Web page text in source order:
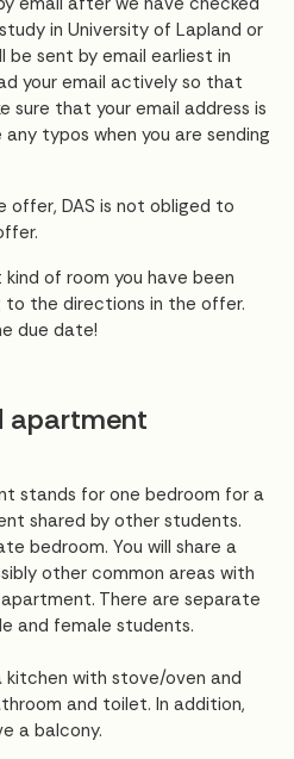
in University of Lapland or
be sent by email earliest in
your email actively so that
sure that your email address is
typos when you are sending
offer, DAS is not obliged to
of room you have been
the directions in the offer.
due date!
apartment
stands for one bedroom for a
shared by other students.
bedroom. You will share a
other common areas with
There are separate
and female students.
with stove/oven and
and toilet. In addition,
a balcony.